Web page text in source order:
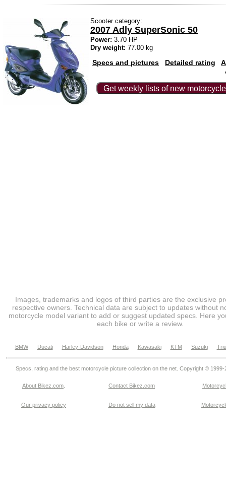
Scooter category:
2007 Adly SuperSonic 50
Power: 3.70 HP
Dry weight: 77.00 kg
Specs and pictures Detailed rating
Get weekly lists of new
Images, trademarks and logos of third parties are the exclusive
respective owners. Technical data are subject to updates without
motorcycle model variant to add or suggest updated specs. Here
each bike or write a review.
BMW Ducati Harley-Davidson Honda Kawasaki KTM Suzuki
Specs, rating and the best motorcycle picture collection on the net. Copyright © 1999-
About Bikez.com Contact Bikez.com
Our privacy policy Do not sell my data